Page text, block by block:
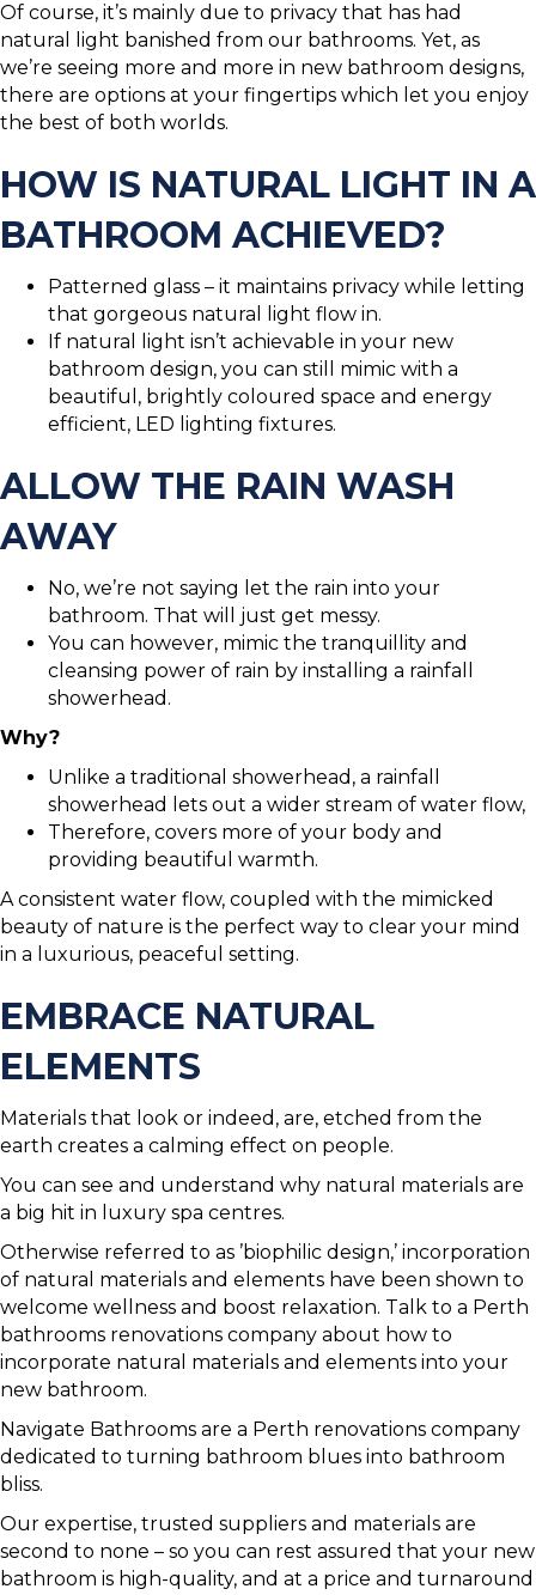
Of course, it’s mainly due to privacy that has had
natural light banished from our bathrooms. Yet, as
we’re seeing more and more in new bathroom designs,
there are options at your fingertips which let you enjoy
the best of both worlds.
HOW IS NATURAL LIGHT IN A
BATHROOM ACHIEVED?
Patterned glass – it maintains privacy while letting
that gorgeous natural light flow in.
If natural light isn’t achievable in your new
bathroom design, you can still mimic with a
beautiful, brightly coloured space and energy
efficient, LED lighting fixtures.
ALLOW THE RAIN WASH
AWAY
No, we’re not saying let the rain into your
bathroom. That will just get messy.
You can however, mimic the tranquillity and
cleansing power of rain by installing a rainfall
showerhead.
Why?
Unlike a traditional showerhead, a rainfall
showerhead lets out a wider stream of water flow,
Therefore, covers more of your body and
providing beautiful warmth.
A consistent water flow, coupled with the mimicked
beauty of nature is the perfect way to clear your mind
in a luxurious, peaceful setting.
EMBRACE NATURAL
ELEMENTS
Materials that look or indeed, are, etched from the
earth creates a calming effect on people.
You can see and understand why natural materials are
a big hit in luxury spa centres.
Otherwise referred to as ’biophilic design,’ incorporation
of natural materials and elements have been shown to
welcome wellness and boost relaxation. Talk to a Perth
bathrooms renovations company about how to
incorporate natural materials and elements into your
new bathroom.
Navigate Bathrooms are a Perth renovations company
dedicated to turning bathroom blues into bathroom
bliss.
Our expertise, trusted suppliers and materials are
second to none – so you can rest assured that your new
bathroom is high-quality, and at a price and turnaround